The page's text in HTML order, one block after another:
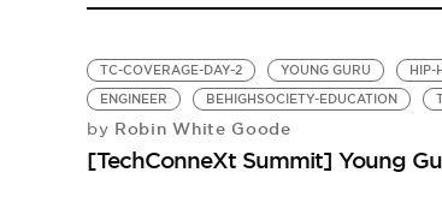
TC-COVERAGE-DAY-2 YOUNG GURU HIP-
ENGINEER
BEHIGHSOCIETY-EDUCATION
by Robin White Goode
[TechConneXt Summit] Young